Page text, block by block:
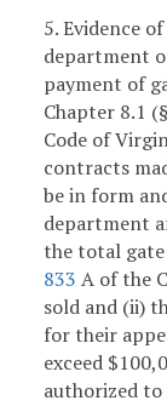
5. Evidence
department
payment of
Chapter 8.1 (§
Code of
contracts
be in form
department
the total gate
833 A of the
sold and (ii)
for their
exceed
authorized to